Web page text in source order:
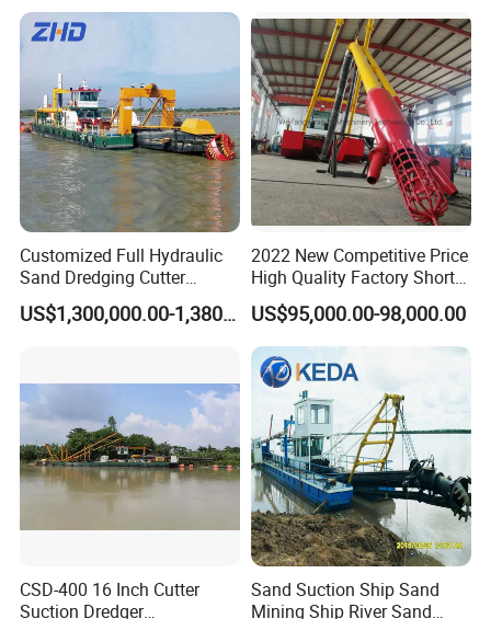
One-year warranty is provided for Julong
machines. If any quality problem or part
damage, Julong promises to deliver the
necessary part by air ,if you meet some of the
dredger that you can't solve it,first we will solve
it by phone ,our technicians will guide you
online through videos on how to operate,if it
not works,We will send a dedicated technical
team to solve the problem.
Dredge 26 Inch Port
Cleaning Equipment
Customized Full Hydraulic
Sand Dredging Cutter
Suction Dredger for River
Desilting
US$1,300,000.00-1,380,000.00
2022 New Competitive Price
High Quality Factory Short
Delivery Time Sand Dredger
Deep Depth River Sand
Pump Dredger Suction
Dredger
US$95,000.00-98,000.00
CSD-400 16 Inch Cutter
Suction Dredger
Sand Suction Ship Sand
Mining Ship River Sand